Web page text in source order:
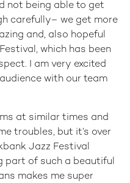
not being able to get
carefully– we get more
and, also hopeful
which has been
I am very excited
with our team
at similar times and
troubles, but it’s over
Jazz Festival
part of such a beautiful
makes me super